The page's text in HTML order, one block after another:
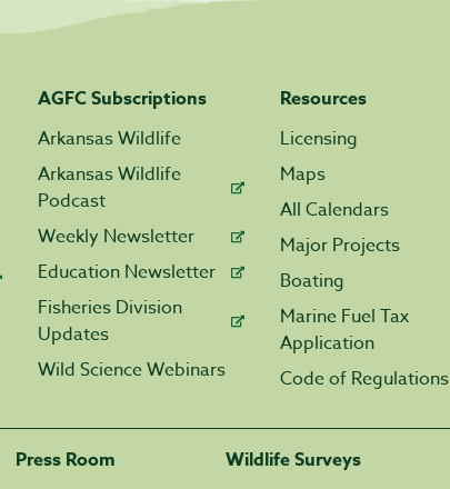
AGFC Subscriptions
Arkansas Wildlife
Arkansas Wildlife
Podcast
Weekly Newsletter
Education Newsletter
Fisheries Division
Updates
Wild Science Webinars
Resources
Licensing
Maps
All Calendars
Major Projects
Boating
Marine Fuel Tax
Application
Code of Regulations
Press Room Wildlife Surveys